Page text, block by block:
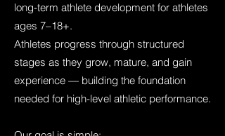
long-term athlete development for athletes
ages 7–18+.
Athletes progress through structured
stages as they grow, mature, and gain
experience — building the foundation
needed for high-level athletic performance.